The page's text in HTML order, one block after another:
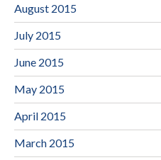
August 2015
July 2015
June 2015
May 2015
April 2015
March 2015